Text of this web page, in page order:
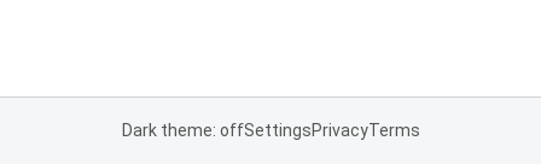
Dark theme: offSettingsPrivacyTerms